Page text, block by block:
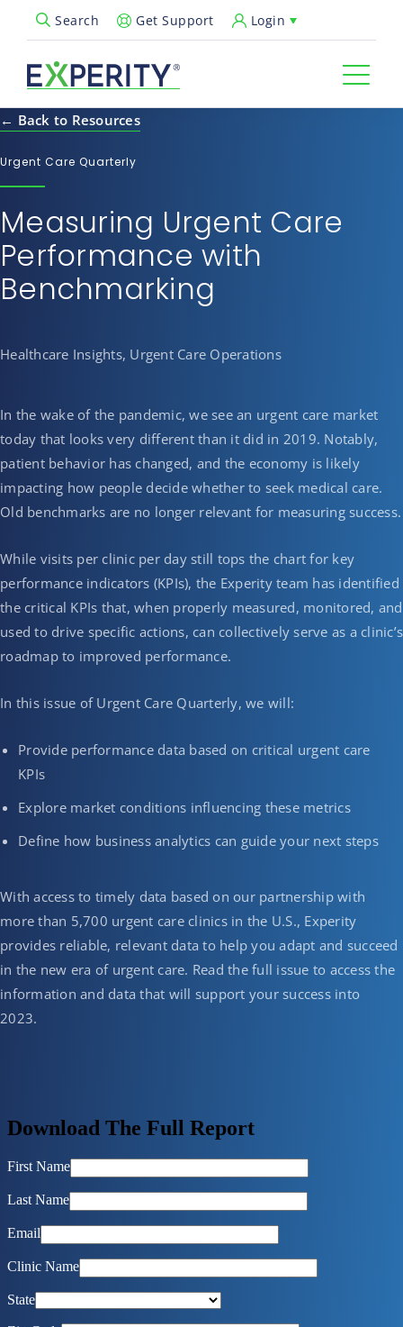
Search
Open Search PopupGet Support Login
← Back to Resources
Urgent Care Quarterly
Measuring Urgent Care
Performance with
Benchmarking
Healthcare Insights, Urgent Care Operations
In the wake of the pandemic, we see an urgent care market
today that looks very different than it did in 2019. Notably,
patient behavior has changed, and the economy is likely
impacting how people decide whether to seek medical care.
Old benchmarks are no longer relevant for measuring success.
While visits per clinic per day still tops the chart for key
performance indicators (KPIs), the Experity team has identified
the critical KPIs that, when properly measured, monitored, and
used to drive specific actions, can collectively serve as a clinic’s
roadmap to improved performance.
In this issue of Urgent Care Quarterly, we will:
Provide performance data based on critical urgent care
KPIs
Explore market conditions influencing these metrics
Define how business analytics can guide your next steps
With access to timely data based on our partnership with
more than 5,700 urgent care clinics in the U.S., Experity
provides reliable, relevant data to help you adapt and succeed
in the new era of urgent care. Read the full issue to access the
information and data that will support your success into
2023.